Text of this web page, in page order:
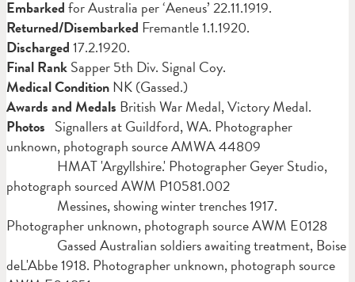
Embarkedfor Australia per ‘Aeneus’ 22.11.1919.
Returned/Disembarked Fremantle 1.1.1920.
Discharged17.2.1920.
Final RankSapper 5th Div. Signal Coy.
Medical ConditionNK (Gassed.)
Awards and Medals British War Medal, Victory Medal.
Photos Signallers at Guildford, WA. Photographer
unknown, photograph source AMWA 44809
HMAT 'Argyllshire.' Photographer Geyer Studio,
photograph sourced AWM P10581.002
Messines, showing winter trenches 1917.
Photographer unknown, photograph source AWM E0128
Gassed Australian soldiers awaiting treatment, Boise
deL'Abbe 1918. Photographer unknown, photograph source